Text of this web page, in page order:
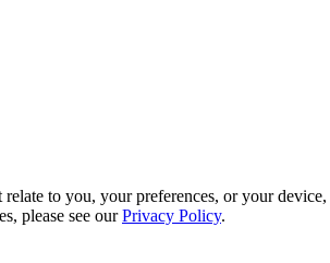
to you, your preferences, or your
please see ourPrivacy Policy.